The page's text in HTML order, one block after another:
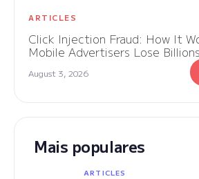
ARTICLES
Click Injection Fraud: How It
Mobile Advertisers Lose Billions
August 3, 2026
Mais populares
ARTICLES